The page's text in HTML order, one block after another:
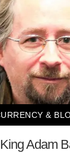
&
Adam